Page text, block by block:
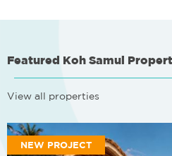
Featured Koh Samui
View all properties
NEW PROJECT